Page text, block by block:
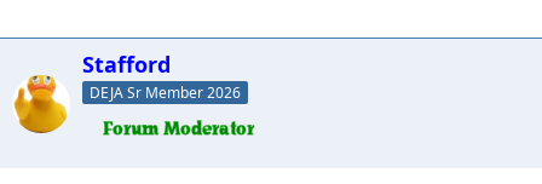
Stafford
DEJA Sr Member 2026